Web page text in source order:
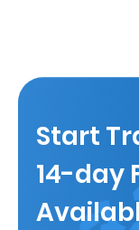
Start
14-day